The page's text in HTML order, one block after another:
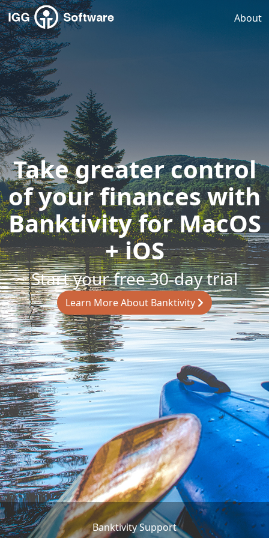
About
Take greater control
of your finances with
Banktivity for MacOS
+ iOS
Start your free 30-day trial
Learn More About Banktivity
Banktivity Support